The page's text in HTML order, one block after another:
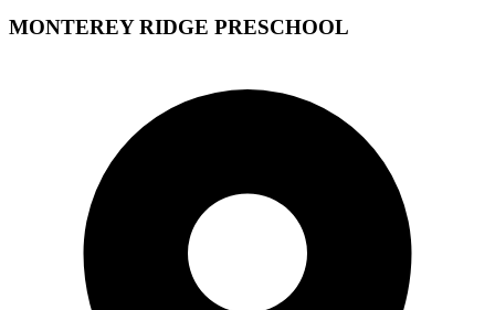
MONTEREY RIDGE PRESCHOOL